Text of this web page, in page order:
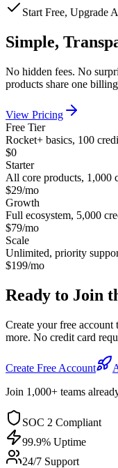
Start Free, Upgrade
Simple,
No hidden fees. No
products share one
View Pricing
Free Tier
Rocket+ basics, 100
$0
Starter
All core products, 1,000
$29/mo
Growth
Full ecosystem, 5,000
$79/mo
Scale
Unlimited, priority
$199/mo
Ready to Join
Create your free account
more. No credit card
Create Free Account
Join 1,000+ teams
SOC 2 Compliant
99.9% Uptime
24/7 Support